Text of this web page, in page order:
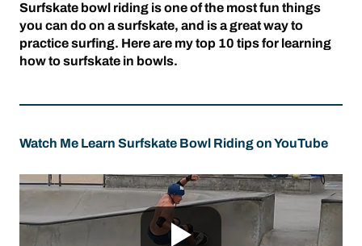
Surfskate bowl riding is one of the most fun things
you can do on a surfskate, and is a great way to
practice surfing. Here are my top 10 tips for learning
how to surfskate in bowls.
Watch Me Learn Surfskate Bowl Riding on YouTube